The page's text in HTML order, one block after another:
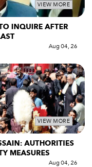
VIEW MORE
INQUIRE AFTER
Aug 04, 26
VIEW MORE
AUTHORITIES
MEASURES
Aug 04, 26